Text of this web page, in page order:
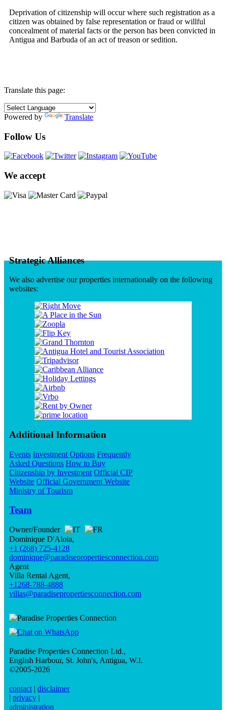
Deprivation of citizenship will occur where such registration as a
citizen was obtained by false representation or fraud or willful
concealment of material facts or the person has been convicted in
Antigua and Barbuda of an act of treason or sedition.
Translate this page:
Powered by Translate
Follow Us
We accept
Strategic Alliances
We also advertise our properties internationally on the following
websites:
Additional Information
Events Investment Options Frequently
Asked Questions How to Buy
Citizenship by Investment Official CIP
Website Official Government Website
Ministry of Tourism
Team
Owner/Founder
Dominique D'Aloia,
+1 (268) 725-4128
dominique@paradisepropertiesconnection.com
Agent
Villa Rental Agent,
+1268-788-4888
villas@paradisepropertiesconnection.com
Paradise Properties Connection Ltd.,
English Harbour, St. John's, Antigua, W.I.
©2005-2026
contact | disclaimer
| privacy |
administration